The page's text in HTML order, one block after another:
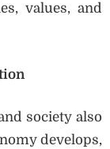
values, and
society also
develops,